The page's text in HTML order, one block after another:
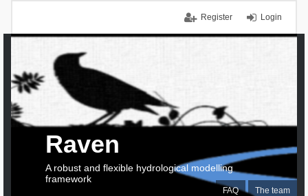
Login
Register
FAQ The team
Raven
A robust and flexible hydrological modelling
framework